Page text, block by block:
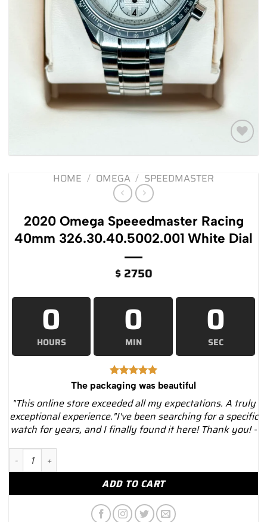
Add to
HOME / OMEGA / SPEEDMASTER
2020 Omega Speeedmaster Racing
40mm 326.30.40.5002.001 White Dial
$2750
0
HOURS
0
MIN
0
SEC
The packaging was beautiful
"This online store exceeded all my expectations. A truly
exceptional experience."I've been searching for a specific
watch for years, and I finally found it here! Thank you! -
2020 Omega Speeedmaster Racing 40mm
ADD TO CART